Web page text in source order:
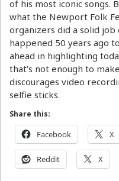
of his most iconic songs.
what the Newport Folk
organizers did a solid
happened 50 years ago
ahead in highlighting
that’s not enough to
discourages video
selfie sticks.
Share this:
Facebook X
Reddit X